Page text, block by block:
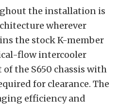
the installation is
wherever
the stock K-member
flow intercooler
the S650 chassis with
for clearance. The
efficiency and